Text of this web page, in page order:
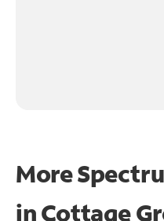
More
inCottage